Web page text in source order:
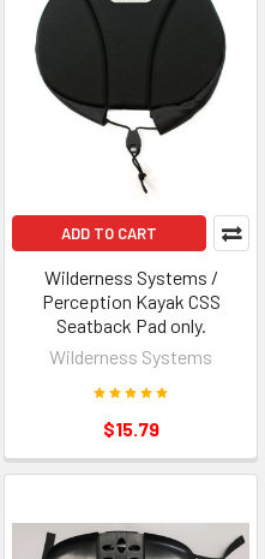
ADD TO CART
Wilderness Systems /
Perception Kayak CSS
Seatback Pad only.
Wilderness Systems
$15.79